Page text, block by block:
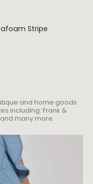
Stripe
and home goods
including: Frank &
many more.